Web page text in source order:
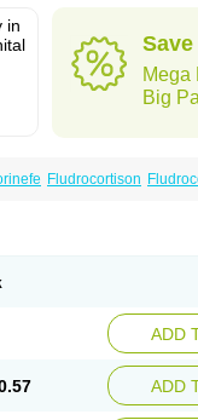
in
Mega
Big
Fludrocortison
ADD
ADD